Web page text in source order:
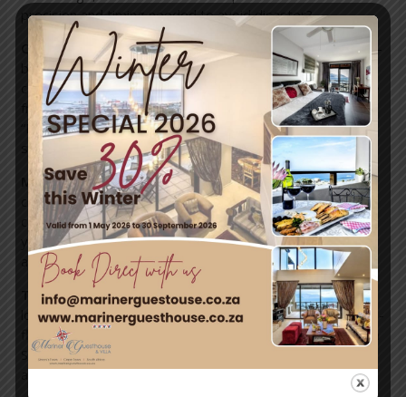
precision and timing needed to avoid disaster?
Quick Change Transformation:
We’ve all seen the mind-
boggling illusions on television shows, but now you can
catch Cuban illusionists Sixto and Lucia live as they change
from one flamboyant costume to another within seconds.
“How do they do it?” you’ll ask as they dance around the
stage and change in the blink of an eye.
Mega Skipping:A childhood game is taken to a world-
class level with this fast and furious display of
coordination. The longest skipping rope you’ll ever lay
your eyes on is brought onto the stage and the Russian
art of “mega skipping” is demonstrated.
The Giant Trapeze:Catch a burley band of pirate
lookalikes from Belarus on the massive trapeze. This high-
flying and death-defying acts sees the men, led by Artem
Shykavets, somersault and swing from one bar to
another.